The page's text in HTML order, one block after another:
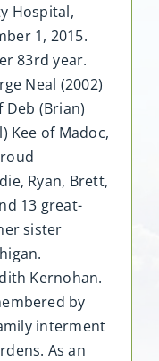
Hospital,
1, 2015.
83rd year.
Neal (2002)
(Brian)
Kee of Madoc,
Ryan, Brett,
13 great-
sister
Kernohan.
by
interment
As an